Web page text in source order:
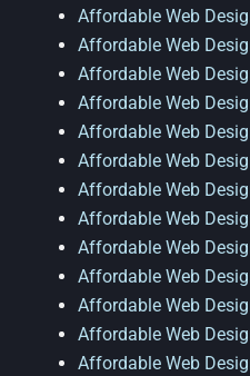
Affordable Web
Affordable Web
Affordable Web
Affordable Web
Affordable Web
Affordable Web
Affordable Web
Affordable Web
Affordable Web
Affordable Web
Affordable Web
Affordable Web
Affordable Web